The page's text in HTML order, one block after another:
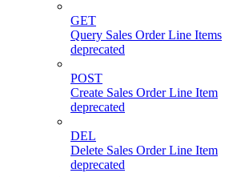
GET
Query Sales Order Line Items
deprecated
POST
Create Sales Order Line Item
deprecated
DEL
Delete Sales Order Line Item
deprecated